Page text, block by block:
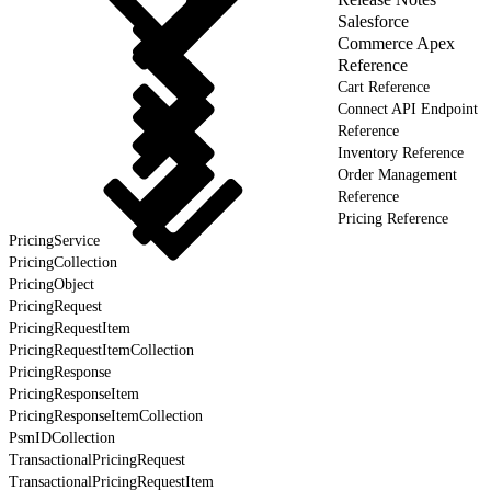
Salesforce
Commerce Apex
Reference
Cart Reference
Connect API Endpoint
Reference
Inventory Reference
Order Management
Reference
Pricing Reference
PricingService
PricingCollection
PricingObject
PricingRequest
PricingRequestItem
PricingRequestItemCollection
PricingResponse
PricingResponseItem
PricingResponseItemCollection
PsmIDCollection
TransactionalPricingRequest
TransactionalPricingRequestItem